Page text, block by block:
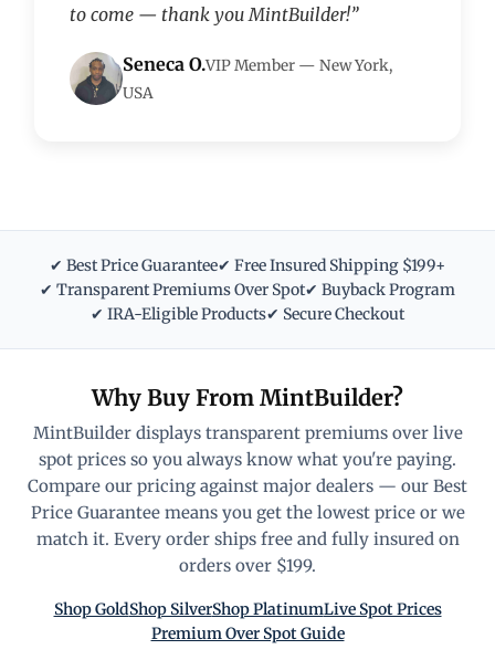
to come — thank you MintBuilder!”
Seneca O.VIP Member — New York,
USA
✔ Best Price Guarantee✔ Free Insured Shipping $199+
✔ Transparent Premiums Over Spot✔ Buyback Program
✔ IRA-Eligible Products✔ Secure Checkout
Why Buy From MintBuilder?
MintBuilder displays transparent premiums over live
spot prices so you always know what you're paying.
Compare our pricing against major dealers — our Best
Price Guarantee means you get the lowest price or we
match it. Every order ships free and fully insured on
orders over $199.
Shop GoldShop SilverShop PlatinumLive Spot Prices
Premium Over Spot Guide